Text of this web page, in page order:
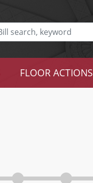
FLOOR ACTIONS